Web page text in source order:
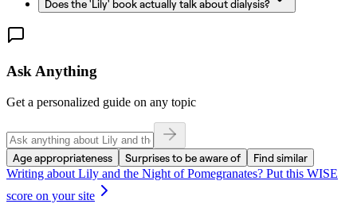
Does the 'Lily' book actually talk about dialysis?
Ask Anything
Get a personalized guide on any topic
Age appropriateness Surprises to be aware of
Find similar
Writing about Lily and the Night of Pomegranates? Put this WISE
score on your site